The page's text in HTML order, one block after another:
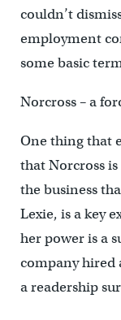
couldn’t
employment
some basic
Norcross – a
One thing that
that Norcross
the business
Lexie, is a key
her power is a
company hired
a readership